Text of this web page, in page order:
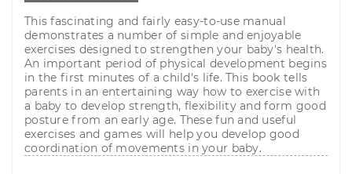
This fascinating and fairly easy-to-use manual
demonstrates a number of simple and enjoyable
exercises designed to strengthen your baby's health.
An important period of physical development begins
in the first minutes of a child's life. This book tells
parents in an entertaining way how to exercise with
a baby to develop strength, flexibility and form good
posture from an early age. These fun and useful
exercises and games will help you develop good
coordination of movements in your baby.